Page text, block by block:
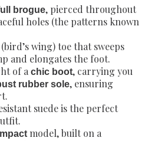
brogue, pierced throughout
holes (the patterns known
(bird’s wing) toe that sweeps
and elongates the foot.
of a chic boot, carrying you
rubber sole, ensuring
suede is the perfect
model, built on a